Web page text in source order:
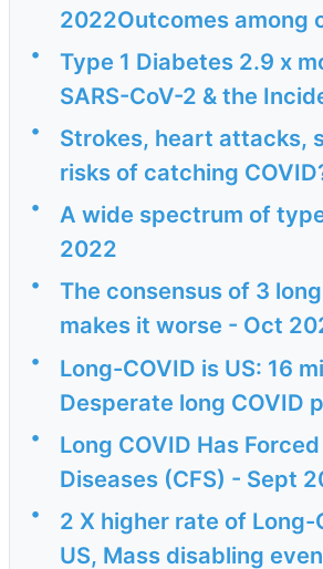
2022Outcomes among
•
Type 1 Diabetes 2.9 x
SARS-CoV-2 & the
•
Strokes, heart attacks,
risks of catching
•
A wide spectrum of
2022
•
The consensus of 3
makes it worse - Oct
•
Long-COVID is US: 16
Desperate long COVID
•
Long COVID Has
Diseases (CFS) - Sept
•
2 X higher rate of
US, Mass disabling